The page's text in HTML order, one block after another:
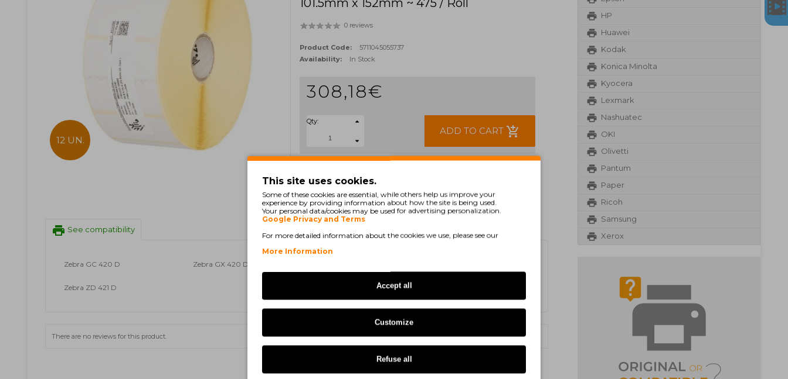
12 UN.
101.5mm x 152mm ~ 475 / Roll
0 reviews
Product Code:
5711045055737
Availability:
In Stock
308,18€
Qty:
ADD TO CART add_shopping_cart
Ex Tax: 250,55€
TAGS:
800264-605 35-800264-605 552-925
print See compatibility
Zebra GC 420 D Zebra GX 420 D
Zebra ZD 421 D
There are no reviews for this product.
HP
Huawei
Kodak
Konica Minolta
Kyocera
Lexmark
Nashuatec
OKI
Olivetti
Pantum
Paper
Ricoh
Samsung
Xerox
This site uses cookies.
Some of these cookies are essential, while others help us improve your
experience by providing information about how the site is being used.
Your personal data/cookies may be used for advertising personalization.
Google Privacy and Terms
For more detailed information about the cookies we use, please see our
More Information
Accept all
Customize
Refuse all